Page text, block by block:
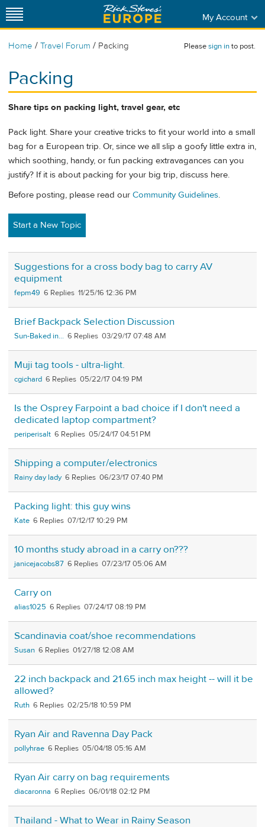
My Account
Home / Travel Forum / Packing Pleasesign into post.
Packing
Share tips on packing light, travel gear, etc
Pack light. Share your creative tricks to fit your world into a small
bag for a European trip. Or, since we all slip a goofy little extra in,
which soothing, handy, or fun packing extravagances can you
justify? If it is about packing for your big trip, discuss here.
Before posting, please read our Community Guidelines.
Start a New Topic
Suggestions for a cross body bag to carry AV
equipment
fepm49 6 11/25/16 12:36 PM
Brief Backpack Selection Discussion
Sun-Baked in... 6 03/29/17 07:48 AM
Muji tag tools - ultra-light.
cgichard 6 05/22/17 04:19 PM
Is the Osprey Farpoint a bad choice if I don't need a
dedicated laptop compartment?
periperisalt 6 05/24/17 04:51 PM
Shipping a computer/electronics
Rainy day lady 6 06/23/17 07:40 PM
Packing light: this guy wins
Kate 6 07/12/17 10:29 PM
10 months study abroad in a carry on???
janicejacobs87 6 07/23/17 05:06 AM
Carry on
alias1025 6 07/24/17 08:19 PM
Scandinavia coat/shoe recommendations
Susan 6 01/27/18 12:08 AM
22 inch backpack and 21.65 inch max height -- will it be
allowed?
Ruth 6 02/25/18 10:59 PM
Ryan Air and Ravenna Day Pack
pollyhrae 6 05/04/18 05:16 AM
Ryan Air carry on bag requirements
diacaronna 6 06/01/18 02:12 PM
Thailand - What to Wear in Rainy Season